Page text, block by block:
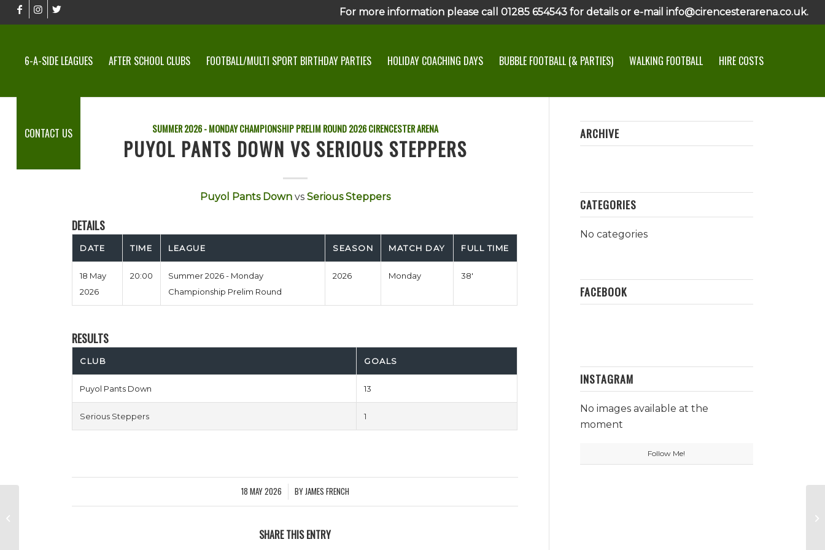
For more information please call 01285 654543 for details or e-mail info@cirencesterarena.co.uk.
6-A-SIDE LEAGUES AFTER SCHOOL CLUBS FOOTBALL/MULTI SPORT BIRTHDAY PARTIES HOLIDAY COACHING DAYS BUBBLE FOOTBALL (& PARTIES) WALKING FOOTBALL HIRE COSTS
CONTACT US SUMMER 2026 - MONDAY CHAMPIONSHIP PRELIM ROUND 2026 CIRENCESTER ARENA
PUYOL PANTS DOWN VS SERIOUS STEPPERS
Puyol Pants Down vs Serious Steppers
DETAILS
DATE TIME LEAGUE SEASON MATCH DAY FULL TIME
18 May
2026
20:00
Summer 2026 - Monday
Championship Prelim Round
2026 Monday 38'
RESULTS
CLUB GOALS
Puyol Pants Down 13
Serious Steppers 1
18 MAY 2026
/ BYJAMES FRENCH
SHARE THIS ENTRY
ARCHIVE
CATEGORIES
No categories
FACEBOOK
INSTAGRAM
No images available at the
moment
Follow Me!